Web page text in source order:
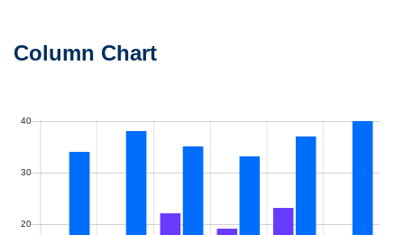
Column Chart